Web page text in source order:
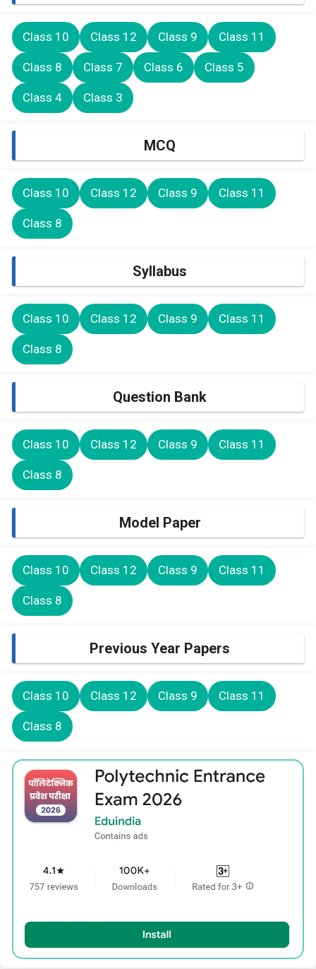
Class 10 Class 12 Class 9 Class 11
Class 8 Class 7 Class 6 Class 5
Class 4 Class 3
MCQ
Class 10 Class 12 Class 9 Class 11
Class 8
Syllabus
Class 10 Class 12 Class 9 Class 11
Class 8
Question Bank
Class 10 Class 12 Class 9 Class 11
Class 8
Model Paper
Class 10 Class 12 Class 9 Class 11
Class 8
Previous Year Papers
Class 10 Class 12 Class 9 Class 11
Class 8